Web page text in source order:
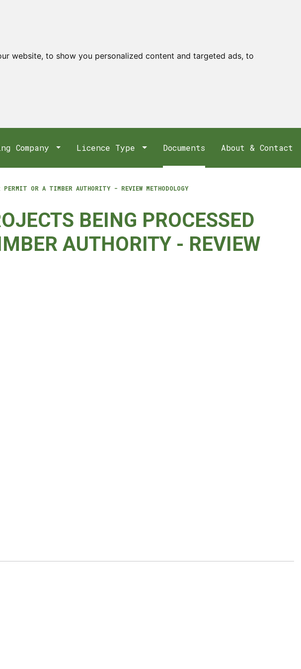
website, to show you personalized content and targeted ads, to
Company Licence Type Documents About & Contact
PERMIT OR A TIMBER AUTHORITY - REVIEW METHODOLOGY
BEING PROCESSED
AUTHORITY - REVIEW